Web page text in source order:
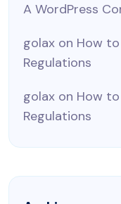
A WordPress
golax on How
Regulations
golax on How
Regulations